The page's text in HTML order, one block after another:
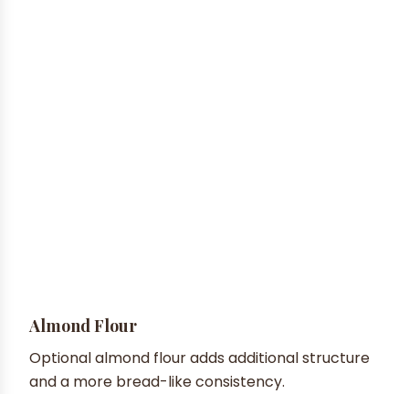
Almond Flour
Optional almond flour adds additional structure
and a more bread-like consistency.